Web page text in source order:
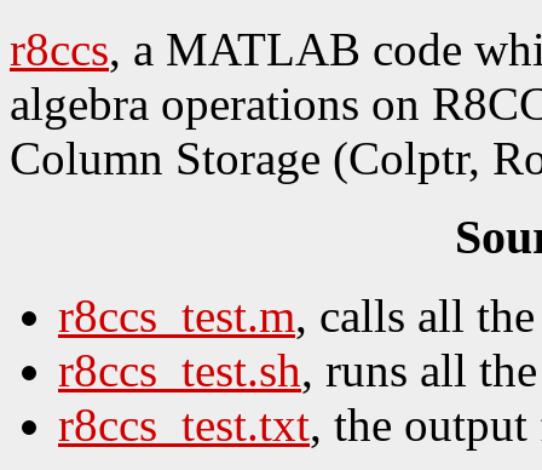
r8ccs, a MATLAB code
algebra operations on
Column Storage (Colptr,
r8ccs_test.m, calls all the
r8ccs_test.sh, runs all
r8ccs_test.txt, the